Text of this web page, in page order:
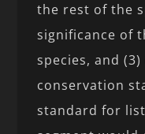
the rest of the
significance of
species, and (3)
conservation
standard for